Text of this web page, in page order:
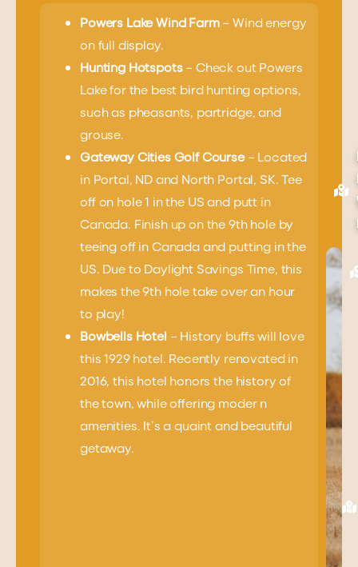
Powers Lake Wind Farm– Wind energy
on full display.
Hunting Hotspots– Check out Powers
Lake for the best bird hunting options,
such as pheasants, partridge, and
grouse.
Gateway Cities Golf Course– Located
in Portal, ND and North Portal, SK. Tee
off on hole 1 in the US and putt in
Canada. Finish up on the 9th hole by
teeing off in Canada and putting in the
US. Due to Daylight Savings Time, this
makes the 9th hole take over an hour
to play!
Bowbells Hotel – History buffs will love
this 1929 hotel. Recently renovated in
2016, this hotel honors the history of
the town, while offering moder n
amenities. It’s a quaint and beautiful
getaway.